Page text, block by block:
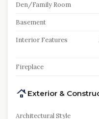
Den/Family Room
Basement
Interior Features
Fireplace
Exterior &
Architectural Style